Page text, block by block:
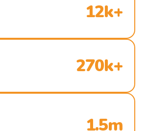
12k+
270k+
1.5m